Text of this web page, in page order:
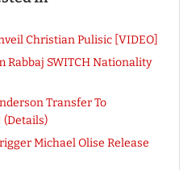
Christian Pulisic [VIDEO]
Rabbaj SWITCH Nationality
Transfer To
(Details)
Michael Olise Release